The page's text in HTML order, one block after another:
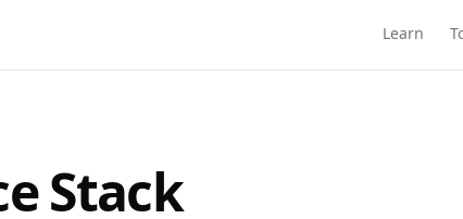
Learn
Stack